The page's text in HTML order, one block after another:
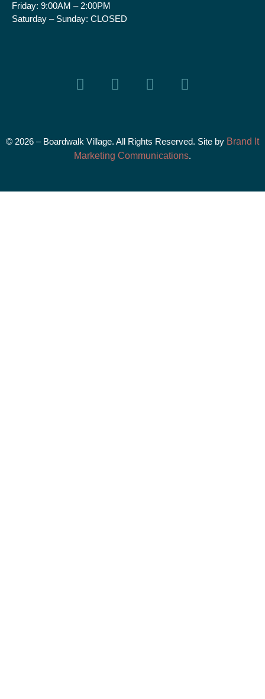
Friday: 9:00AM – 2:00PM
Saturday – Sunday: CLOSED
© 2026 – Boardwalk Village. All Rights Reserved. Site by Brand It
Marketing Communications.